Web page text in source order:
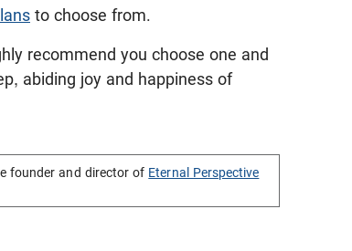
to choose from.
recommend you choose one and
abiding joy and happiness of
founder and director of Eternal Perspective